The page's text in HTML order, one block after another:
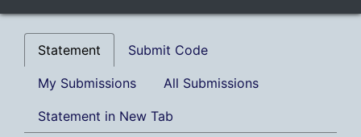
Statement Submit Code
My Submissions All Submissions
Statement in New Tab